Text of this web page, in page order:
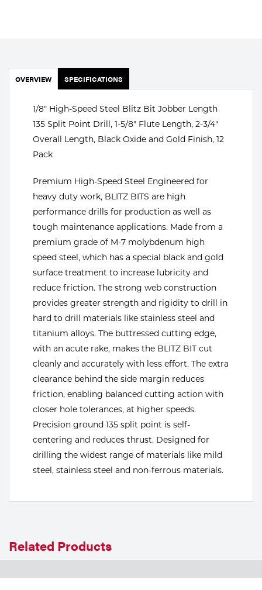
Industrial Gases
Portable Gas Solutions
MIG
Plasma
Cutting
Equipment
Safety
Spotwelding
Stick
Welding
Welding
Tools
OVERVIEW SPECIFICATIONS
1/8" High-Speed Steel Blitz Bit Jobber Length
135 Split Point Drill, 1-5/8" Flute Length, 2-3/4"
Overall Length, Black Oxide and Gold Finish, 12
Pack
Premium High-Speed Steel Engineered for
heavy duty work, BLITZ BITS are high
performance drills for production as well as
tough maintenance applications. Made from a
premium grade of M-7 molybdenum high
speed steel, which has a special black and gold
surface treatment to increase lubricity and
reduce friction. The strong web construction
provides greater strength and rigidity to drill in
hard to drill materials like stainless steel and
titanium alloys. The buttressed cutting edge,
with an acute rake, makes the BLITZ BIT cut
cleanly and accurately with less effort. The extra
clearance behind the side margin reduces
friction, enabling balanced cutting action with
closer hole tolerances, at higher speeds.
Precision ground 135 split point is self-
centering and reduces thrust. Designed for
drilling the widest range of materials like mild
steel, stainless steel and non-ferrous materials.
Related Products